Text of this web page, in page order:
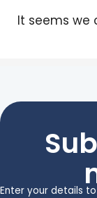
It seems we
Enter your details